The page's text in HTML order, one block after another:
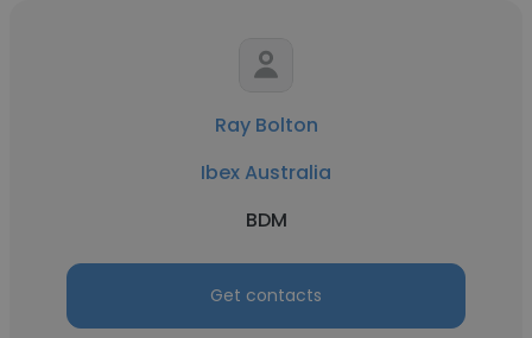
Ray Bolton
Ibex Australia
BDM
Get contacts